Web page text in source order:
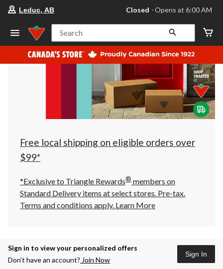
your
store
Leduc,
AB,
currently
Closed,
at
at
click
to
Leduc, AB Closed ⋅ Opens at 6:00 AM
Search
Free local shipping on eligible orders over
$99*
*Exclusive to Triangle Rewards® members on
Standard Delivery items at select stores. Pre-tax.
Terms and conditions apply. Learn More
Sign in to view your personalized offers
Don’t have an account? Join Now
Sign In